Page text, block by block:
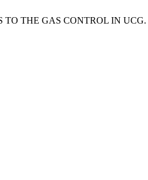
TO THE GAS CONTROL IN UCG.